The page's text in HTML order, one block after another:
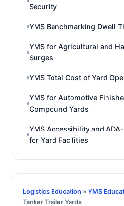
Security
YMS Benchmarking Dwell
YMS for Agricultural and
Surges
YMS Total Cost of Yard
YMS for Automotive
Compound Yards
YMS Accessibility and
for Yard Facilities
Logistics Education » YMS
Tanker Trailer Yards